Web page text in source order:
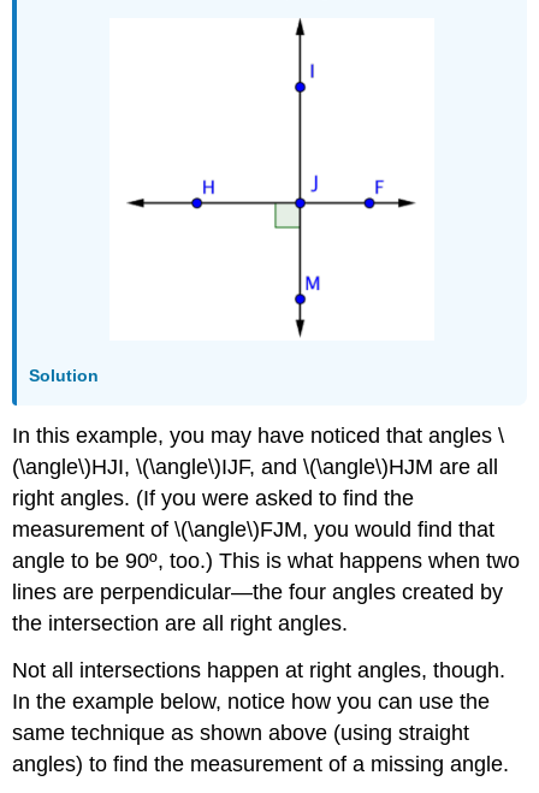
Solution
In this example, you may have noticed that angles \
(\angle\)HJI, \(\angle\)IJF, and \(\angle\)HJM are all
right angles. (If you were asked to find the
measurement of \(\angle\)FJM, you would find that
angle to be 90º, too.) This is what happens when two
lines are perpendicular—the four angles created by
the intersection are all right angles.
Not all intersections happen at right angles, though.
In the example below, notice how you can use the
same technique as shown above (using straight
angles) to find the measurement of a missing angle.